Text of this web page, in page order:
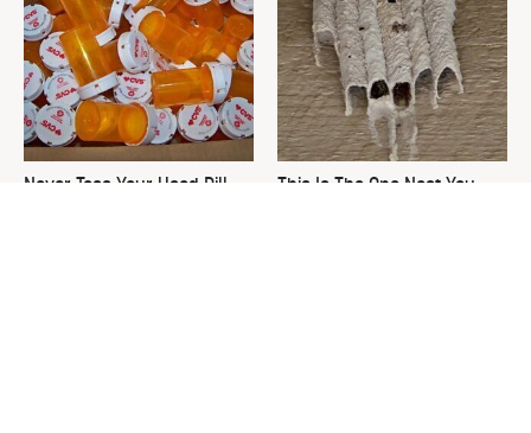
Never Toss Your Used Pill
This Is The One Nest You